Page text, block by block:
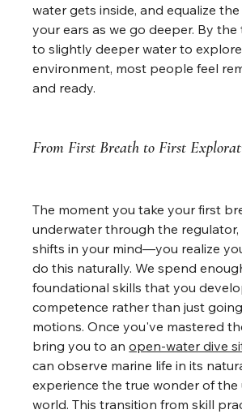
water gets inside, and equalize
your ears as we go deeper. By the
to slightly deeper water to
environment, most people feel
and ready.
From First Breath to First
The moment you take your first
underwater through the
shifts in your mind—you realize
do this naturally. We spend
foundational skills that you
competence rather than just
motions. Once you've mastered
bring you to an open-water dive
can observe marine life in its
experience the true wonder of
world. This transition from skill